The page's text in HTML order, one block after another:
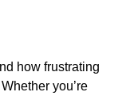
how frustrating
you’re